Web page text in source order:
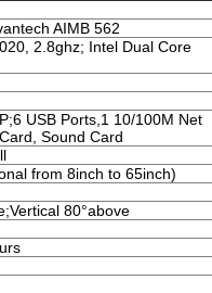
AIMB 562
2.8ghz; Intel Dual Core
USB Ports,1 10/100M Net
Sound Card
from 8inch to 65inch)
80°above